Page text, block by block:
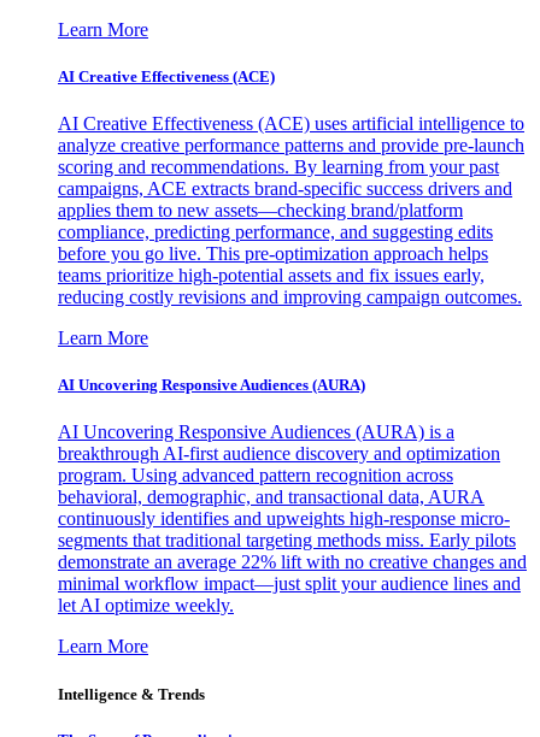
Learn More
AI Creative Effectiveness (ACE)
AI Creative Effectiveness (ACE) uses artificial intelligence to
analyze creative performance patterns and provide pre-launch
scoring and recommendations. By learning from your past
campaigns, ACE extracts brand-specific success drivers and
applies them to new assets—checking brand/platform
compliance, predicting performance, and suggesting edits
before you go live. This pre-optimization approach helps
teams prioritize high-potential assets and fix issues early,
reducing costly revisions and improving campaign outcomes.
Learn More
AI Uncovering Responsive Audiences (AURA)
AI Uncovering Responsive Audiences (AURA) is a
breakthrough AI-first audience discovery and optimization
program. Using advanced pattern recognition across
behavioral, demographic, and transactional data, AURA
continuously identifies and upweights high-response micro-
segments that traditional targeting methods miss. Early pilots
demonstrate an average 22% lift with no creative changes and
minimal workflow impact—just split your audience lines and
let AI optimize weekly.
Learn More
Intelligence & Trends